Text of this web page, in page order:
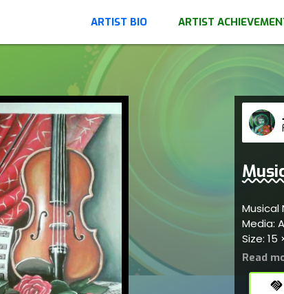
ARTIST BIO ARTIST
Musical
Media:
Size: 15
handshake